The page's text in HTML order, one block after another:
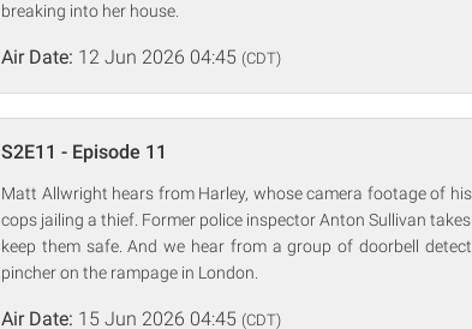
breaking into her house.
Air Date: 12 Jun 2026 04:45 (CDT)
S2E11 - Episode 11
Matt Allwright hears from Harley, whose camera footage of
cops jailing a thief. Former police inspector Anton Sullivan
keep them safe. And we hear from a group of doorbell
pincher on the rampage in London.
Air Date: 15 Jun 2026 04:45 (CDT)